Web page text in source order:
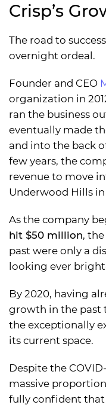
Crisp’s
The road to
overnight ordeal.
Founder and CEO
organization in
ran the business
eventually made
and into the back
few years, the
revenue to move
Underwood Hills
As the company
hit $50 million,
past were only a
looking ever
By 2020, having
growth in the past
the exceptionally
its current space.
Despite the
massive
fully confident